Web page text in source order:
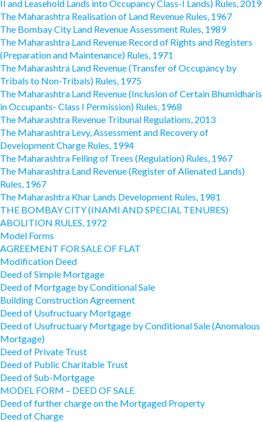
II and Leasehold Lands into Occupancy Class-I Lands) Rules, 2019
The Maharashtra Realisation of Land Revenue Rules, 1967
The Bombay City Land Revenue Assessment Rules, 1989
The Maharashtra Land Revenue Record of Rights and Registers
(Preparation and Maintenance) Rules, 1971
The Maharashtra Land Revenue (Transfer of Occupancy by
Tribals to Non-Tribals) Rules, 1975
The Maharashtra Land Revenue (Inclusion of Certain Bhumidharis
in Occupants- Class I Permission) Rules, 1968
The Maharashtra Revenue Tribunal Regulations, 2013
The Maharashtra Levy, Assessment and Recovery of
Development Charge Rules, 1994
The Maharashtra Felling of Trees (Regulation) Rules, 1967
The Maharashtra Land Revenue (Register of Alienated Lands)
Rules, 1967
The Maharashtra Khar Lands Development Rules, 1981
THE BOMBAY CITY (INAMI AND SPECIAL TENURES)
ABOLITION RULES, 1972
Model Forms
AGREEMENT FOR SALE OF FLAT
Modification Deed
Deed of Simple Mortgage
Deed of Mortgage by Conditional Sale
Building Construction Agreement
Deed of Usufructuary Mortgage
Deed of Usufructuary Mortgage by Conditional Sale (Anomalous
Mortgage)
Deed of Private Trust
Deed of Public Charitable Trust
Deed of Sub-Mortgage
MODEL FORM – DEED OF SALE
Deed of further charge on the Mortgaged Property
Deed of Charge